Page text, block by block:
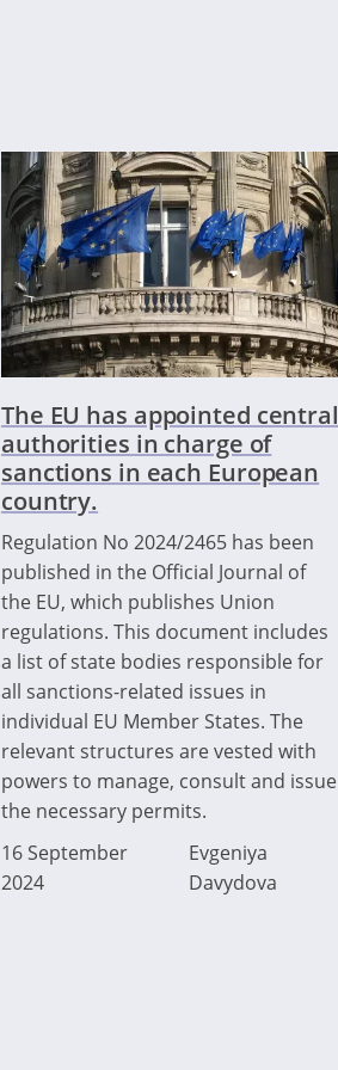
The EU has appointed central
authorities in charge of
sanctions in each European
country.
Regulation No 2024/2465 has been
published in the Official Journal of
the EU, which publishes Union
regulations. This document includes
a list of state bodies responsible for
all sanctions-related issues in
individual EU Member States. The
relevant structures are vested with
powers to manage, consult and issue
the necessary permits.
16 September
2024
Evgeniya
Davydova